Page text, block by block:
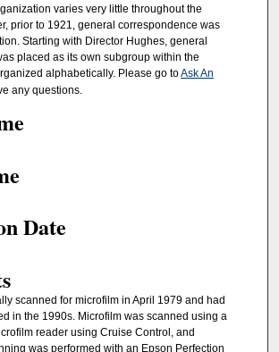
varies very little throughout the
prior to 1921, general correspondence was
Starting with Director Hughes, general
placed as its own subgroup within the
alphabetically. Please go toAsk An
any questions.
Date
scanned for microfilm in April 1979 and had
in the 1990s. Microfilm was scanned using a
reader using Cruise Control, and
was performed with an Epson Perfection